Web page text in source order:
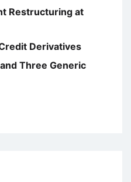
Restructuring at
Derivatives
Three Generic